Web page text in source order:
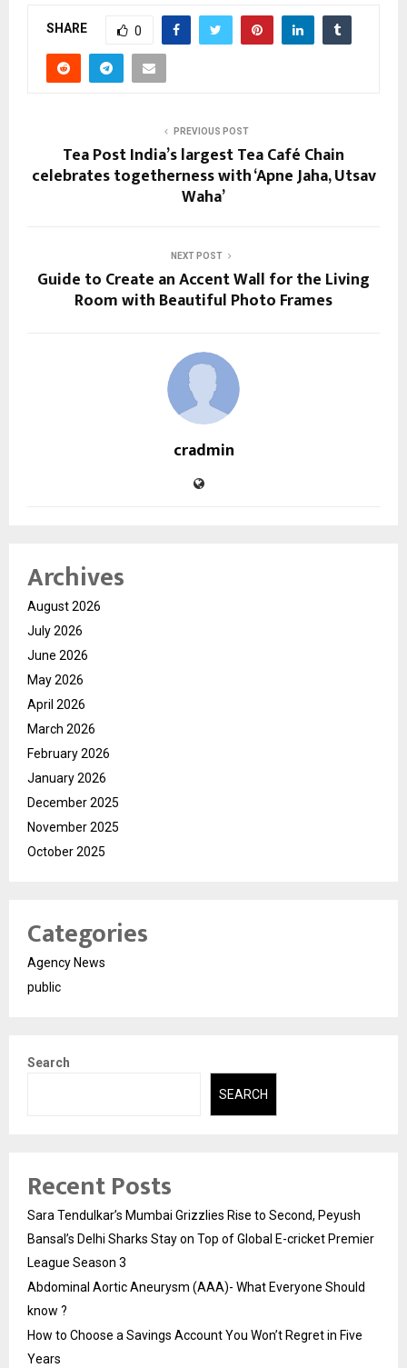
SHARE 0
PREVIOUS POST
Tea Post India’s largest Tea Café Chain
celebrates togetherness with ‘Apne Jaha, Utsav
Waha’
NEXT POST
Guide to Create an Accent Wall for the Living
Room with Beautiful Photo Frames
cradmin
Archives
August 2026
July 2026
June 2026
May 2026
April 2026
March 2026
February 2026
January 2026
December 2025
November 2025
October 2025
Categories
Agency News
public
Search
SEARCH
Recent Posts
Sara Tendulkar’s Mumbai Grizzlies Rise to Second, Peyush
Bansal’s Delhi Sharks Stay on Top of Global E-cricket Premier
League Season 3
Abdominal Aortic Aneurysm (AAA)- What Everyone Should
know ?
How to Choose a Savings Account You Won’t Regret in Five
Years